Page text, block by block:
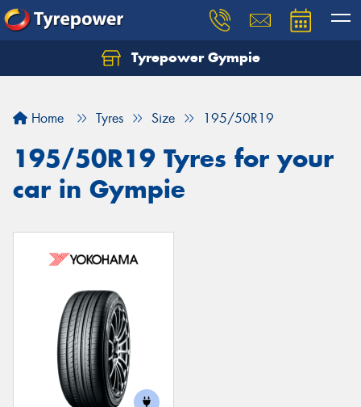
Tyrepower Gympie
Home Tyres Size 195/50R19
195/50R19 Tyres for your
car in Gympie